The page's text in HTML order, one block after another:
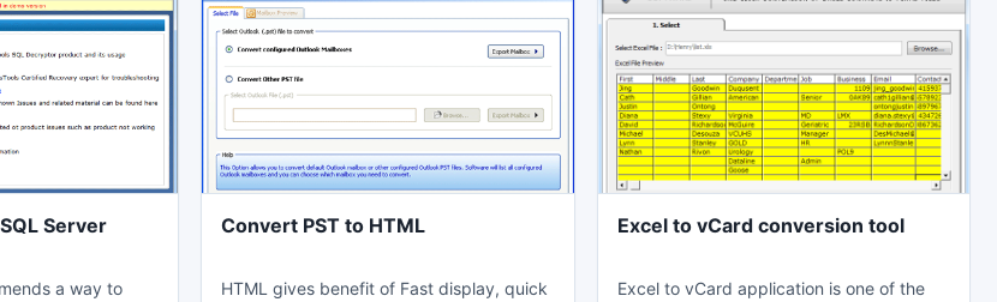
Windows
wikis etc.
clinically approved and of gold standard
that cares for your skin naturally.
Server
a way to
Convert PST to HTML
HTML gives benefit of Fast display, quick
Excel to vCard conversion tool
Excel to vCard application is one of the